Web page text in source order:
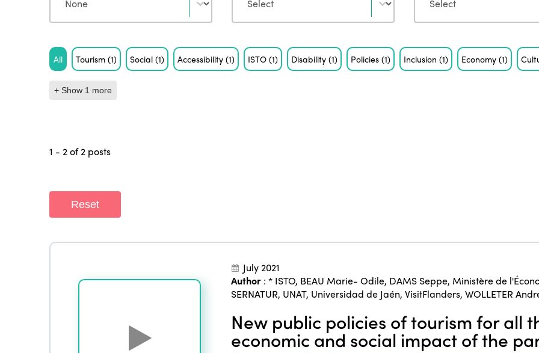
Tag
All Tourism(1) Social(1) Accessibility(1) ISTO(1) Disability(1) Policies(1) Inclusion(1) Economy(1)
+ Show 1 more
1 - 2 of 2 posts
Reset
July 2021
Author: * ISTO, BEAU Marie- Odile, DAMS Seppe, Ministère de
SERNATUR, UNAT, Universidad de Jaén, VisitFlanders, WOLLETER
New public policies of tourism for all
economic and social impact of the